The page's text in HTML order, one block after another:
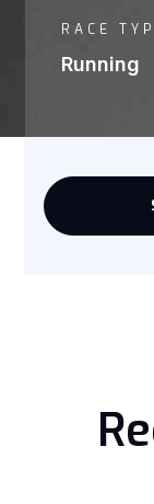
RACE
Running